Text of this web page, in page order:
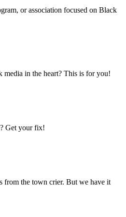
or association focused on Black
media in the heart? This is for you!
Get your fix!
from the town crier. But we have it